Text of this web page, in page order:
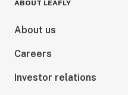
ABOUT LEAFLY
About us
Careers
Investor relations